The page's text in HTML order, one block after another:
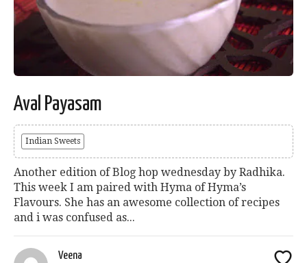
Aval Payasam
Indian Sweets
Another edition of Blog hop wednesday by Radhika.
This week I am paired with Hyma of Hyma’s
Flavours. She has an awesome collection of recipes
and i was confused as...
Veena